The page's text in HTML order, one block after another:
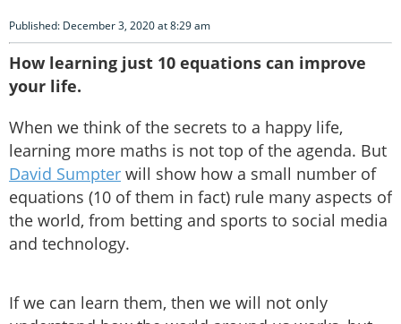
Published: December 3, 2020 at 8:29 am
How learning just 10 equations can improve
your life.
When we think of the secrets to a happy life,
learning more maths is not top of the agenda. But
David Sumpter will show how a small number of
equations (10 of them in fact) rule many aspects of
the world, from betting and sports to social media
and technology.
If we can learn them, then we will not only